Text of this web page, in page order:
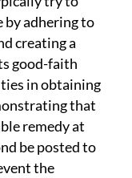
by adhering to
creating a
good-faith
in obtaining
that
remedy at
be posted to
the